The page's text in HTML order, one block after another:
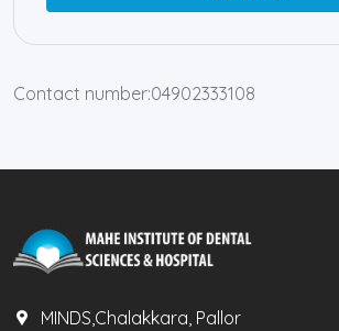
Contact number:04902333108
MINDS,Chalakkara, Pallor